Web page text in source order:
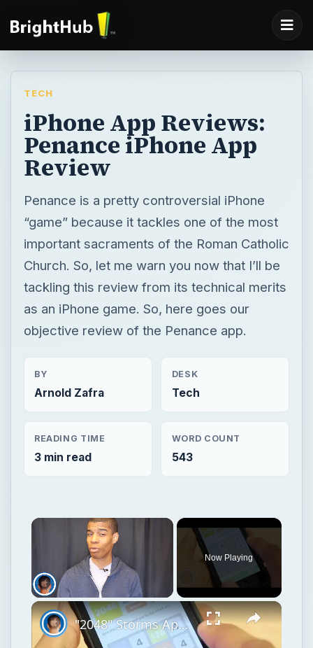
TECH
iPhone App Reviews:
Penance iPhone App
Review
Penance is a pretty controversial iPhone
“game” because it tackles one of the most
important sacraments of the Roman Catholic
Church. So, let me warn you now that I’ll be
tackling this review from its technical merits
as an iPhone game. So, here goes our
objective review of the Penance app.
BY
Arnold Zafra
DESK
Tech
READING TIME
3 min read
WORD COUNT
543
Unmute
Now Playing
"2048" Storms App Charts With Math Based Gameplay [App Review]